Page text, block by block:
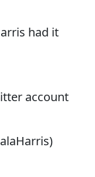
had it
account